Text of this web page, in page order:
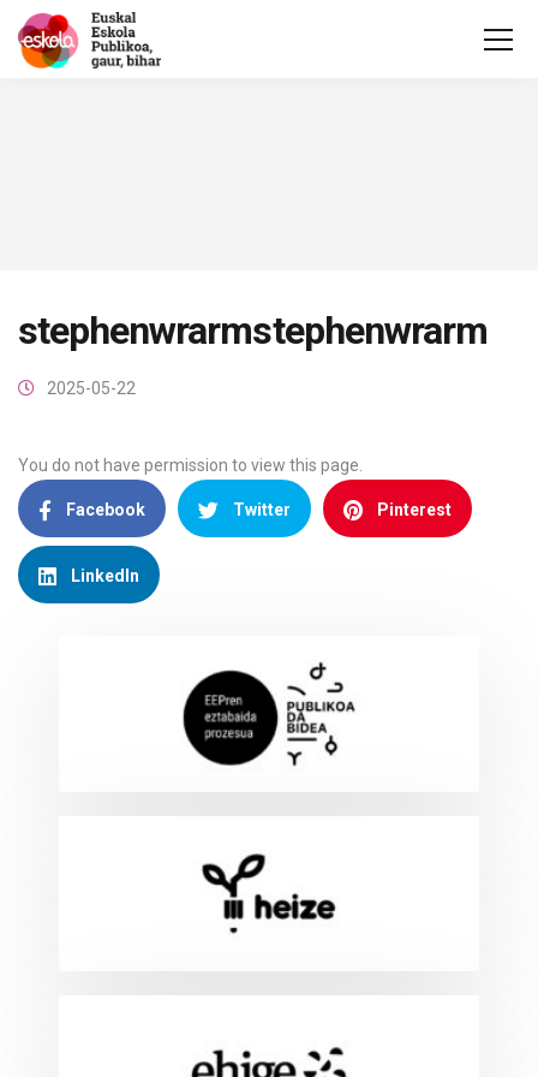
stephenwrarmstephenwrarm
2025-05-22
You do not have permission to view this page.
Facebook Twitter Pinterest
LinkedIn